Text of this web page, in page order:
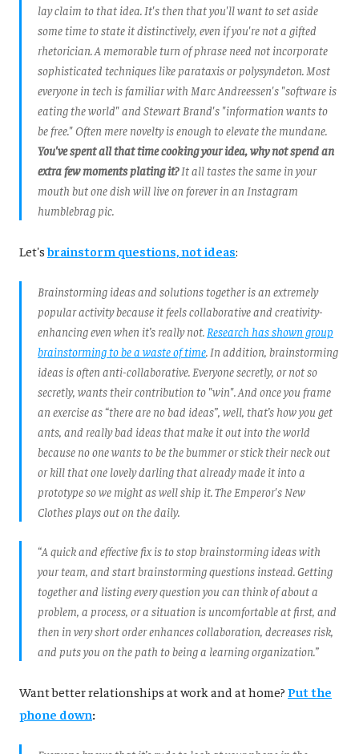
lay claim to that idea. It's then that you'll want to set aside
some time to state it distinctively, even if you're not a gifted
rhetorician. A memorable turn of phrase need not incorporate
sophisticated techniques like parataxis or polysyndeton. Most
everyone in tech is familiar with Marc Andreessen's "software is
eating the world" and Stewart Brand's "information wants to
be free." Often mere novelty is enough to elevate the mundane.
You've spent all that time cooking your idea, why not spend an
extra few moments plating it?It all tastes the same in your
mouth but one dish will live on forever in an Instagram
humblebrag pic.
Let'sbrainstorm questions, not ideas:
Brainstorming ideas and solutions together is an extremely
popular activity because it feelscollaborative and creativity-
enhancing even when it’s really not. Research has shown group
brainstorming to be a waste of time. In addition, brainstorming
ideas is often anti-collaborative. Everyone secretly, or not so
secretly, wants their contribution to "win". And once you frame
an exercise as “there are no bad ideas”, well, that’s how you get
ants, and really bad ideas that make it out into the world
because no one wants to be the bummer or stick their neck out
or kill that one lovely darling that already made it into a
prototype so we might as well ship it. The Emperor's New
Clothes plays out on the daily.
“A quick and effective fix is to stop brainstorming ideas with
your team, and start brainstorming questions instead. Getting
together and listing every question you can think of about a
problem, a process, or a situation is uncomfortable at first, and
then in very short order enhances collaboration, decreases risk,
and puts you on the path to being a learning organization.”
Want better relationships at work and at home? Put the
phone down: